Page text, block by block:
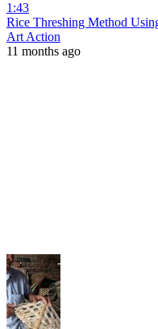
1:43
Rice Threshing Method
Art Action
11 months ago